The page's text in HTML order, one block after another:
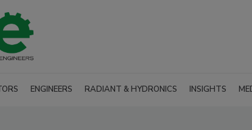
ENGINEERS RADIANT & HYDRONICS INSIGHTS